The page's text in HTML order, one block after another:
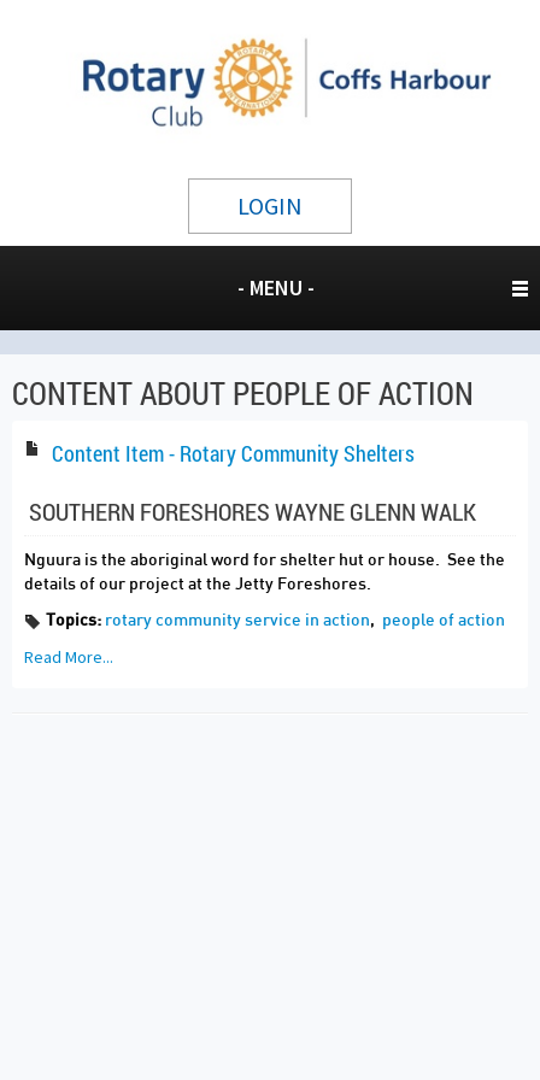
LOGIN
- MENU -
CONTENT ABOUT PEOPLE OF ACTION
Content Item - Rotary Community Shelters
SOUTHERN FORESHORES WAYNE GLENN WALK
Nguura is the aboriginal word for shelter hut or house. See the
details of our project at the Jetty Foreshores.
Topics: rotary community service in action, people of action
Read More...